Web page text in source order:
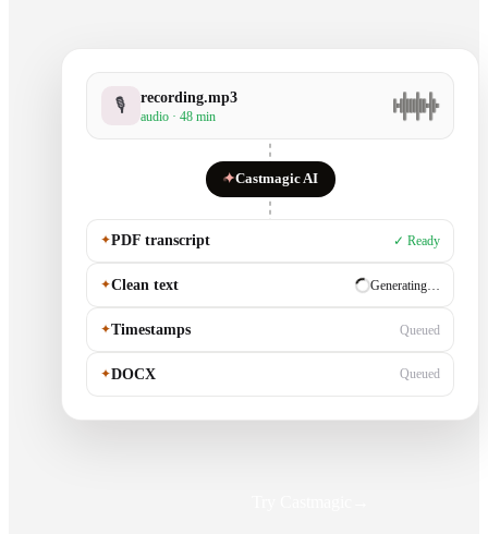
🎙 recording.mp3
audio · 48 min
✦Castmagic AI
✦PDF transcript ✓ Ready
✦Clean text ✓ Ready
✦Timestamps Generating…
✦DOCX Queued